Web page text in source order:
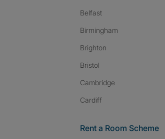
Belfast
Birmingham
Brighton
Bristol
Cambridge
Cardiff
Rent a Room Scheme